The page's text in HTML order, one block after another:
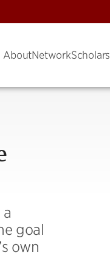
AboutNetworkScholars
goal
own